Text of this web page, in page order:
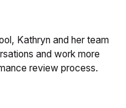
Kathryn and her team
and work more
review process.